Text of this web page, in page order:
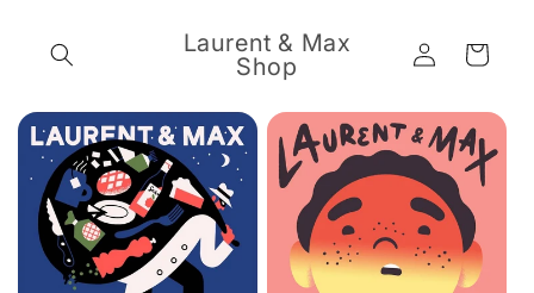
Laurent & Max
Shop
Log
in
Cart